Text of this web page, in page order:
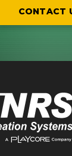
CONTACT